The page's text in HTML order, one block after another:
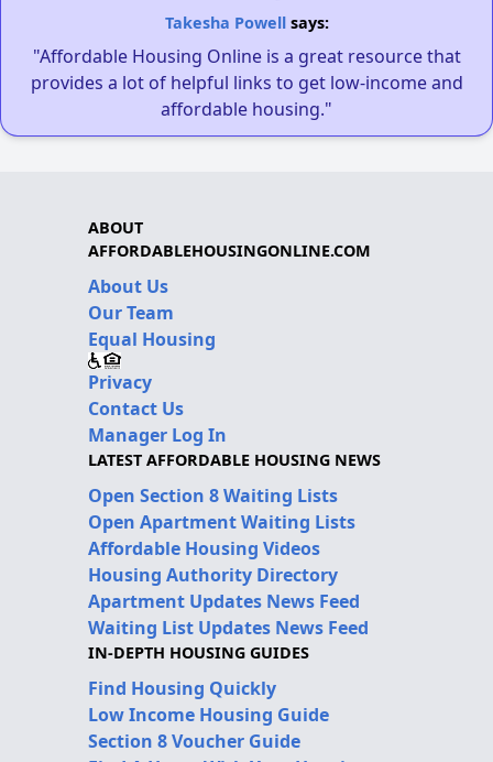
Takesha Powellsays:
"Affordable Housing Online is a great resource that
provides a lot of helpful links to get low-income and
affordable housing."
ABOUT
AFFORDABLEHOUSINGONLINE.COM
About Us
Our Team
Equal Housing
Privacy
Contact Us
Manager Log In
LATEST AFFORDABLE HOUSING NEWS
Open Section 8 Waiting Lists
Open Apartment Waiting Lists
Affordable Housing Videos
Housing Authority Directory
Apartment Updates News Feed
Waiting List Updates News Feed
IN-DEPTH HOUSING GUIDES
Find Housing Quickly
Low Income Housing Guide
Section 8 Voucher Guide